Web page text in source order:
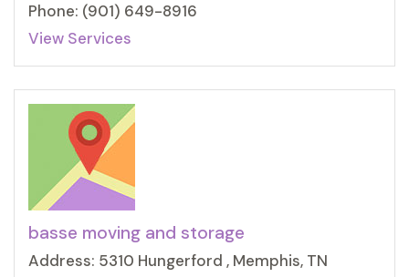
Phone: (901) 649-8916
View Services
basse moving and storage
Address: 5310 Hungerford , Memphis, TN